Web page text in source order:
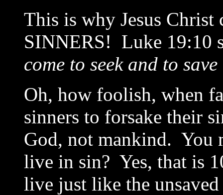
This is why Jesus
SINNERS! Luke 19:10
come to seek and to
Oh, how foolish, when
sinners to forsake their
God, not mankind. You
live in sin? Yes, that is
live just like the